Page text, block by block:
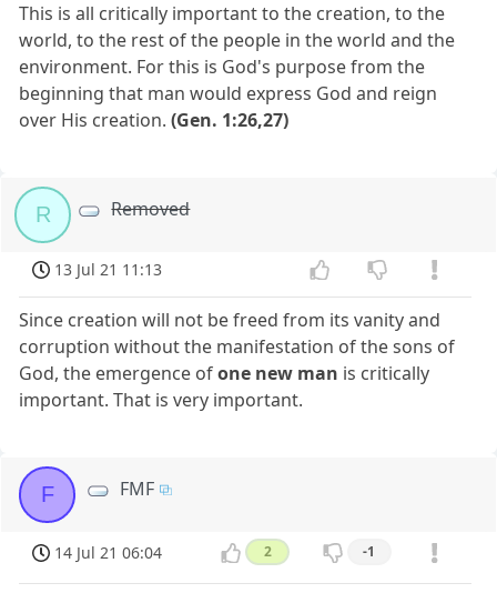
This is all critically important to the creation, to the
world, to the rest of the people in the world and the
environment. For this is God's purpose from the
beginning that man would express God and reign
over His creation.(Gen. 1:26,27)
R Removed
13 Jul 21 11:13
Since creation will not be freed from its vanity and
corruption without the manifestation of the sons of
God, the emergence ofone new man is critically
important. That is very important.
F FMF
14 Jul 21 06:04 2 -1